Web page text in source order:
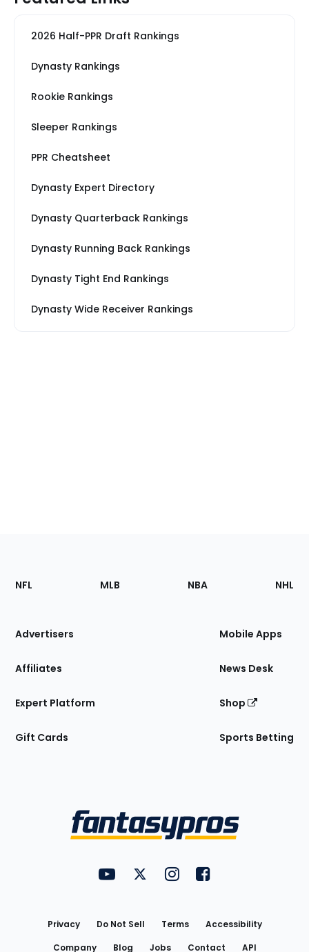
2026 Half-PPR Draft Rankings
Dynasty Rankings
Rookie Rankings
Sleeper Rankings
PPR Cheatsheet
Dynasty Expert Directory
Dynasty Quarterback Rankings
Dynasty Running Back Rankings
Dynasty Tight End Rankings
Dynasty Wide Receiver Rankings
Footer
Sections
Site
NFL MLB NBA NHL
Advertisers
Affiliates
Expert Platform
Gift Cards
Mobile Apps
News Desk
Shop
Sports Betting
FantasyPros on YouTube
FantasyPros on Twitter
FantasyPros on Instagram
FantasyPros on
Privacy Do Not Sell Terms
Accessibility
Company
Blog Jobs Contact API